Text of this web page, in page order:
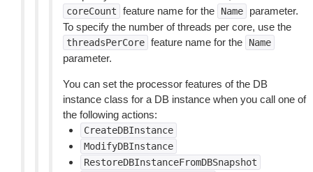
coreCount feature name for the Name
parameter.
To specify the number of threads per core, use the
threadsPerCore feature name for the Name
parameter.
You can set the processor features of the DB
instance class for a DB instance when you call one of
the following actions:
CreateDBInstance
ModifyDBInstance
RestoreDBInstanceFromDBSnapshot